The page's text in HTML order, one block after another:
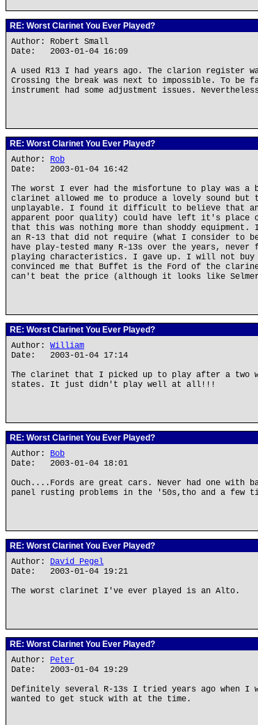
RE: Worst Clarinet You Ever Played?
Author: Robert Small
Date: 2003-01-04 16:09
A used R13 I had years ago. The clarion register
Crossing the break was next to impossible. To
instrument had some adjustment issues.
RE: Worst Clarinet You Ever Played?
Author: Rob
Date: 2003-01-04 16:42
The worst I ever had the misfortune to play was
clarinet allowed me to produce a lovely sound
unplayable. I found it difficult to believe that
apparent poor quality) could have left it's place
that this was nothing more than shoddy
an R-13 that did not require (what I consider to
have play-tested many R-13s over the years,
playing characteristics. I gave up. I will not buy
convinced me that Buffet is the Ford of the
can't beat the price (although it looks like
RE: Worst Clarinet You Ever Played?
Author: William
Date: 2003-01-04 17:14
The clarinet that I picked up to play after a two
states. It just didn't play well at all!!!
RE: Worst Clarinet You Ever Played?
Author: Bob
Date: 2003-01-04 18:01
Ouch....Fords are great cars. Never had one with
panel rusting problems in the '50s,tho and a
RE: Worst Clarinet You Ever Played?
Author: David Pegel
Date: 2003-01-04 19:21
The worst clarinet I've ever played is an Alto.
RE: Worst Clarinet You Ever Played?
Author: Peter
Date: 2003-01-04 19:29
Definitely several R-13s I tried years ago when
wanted to get stuck with at the time.